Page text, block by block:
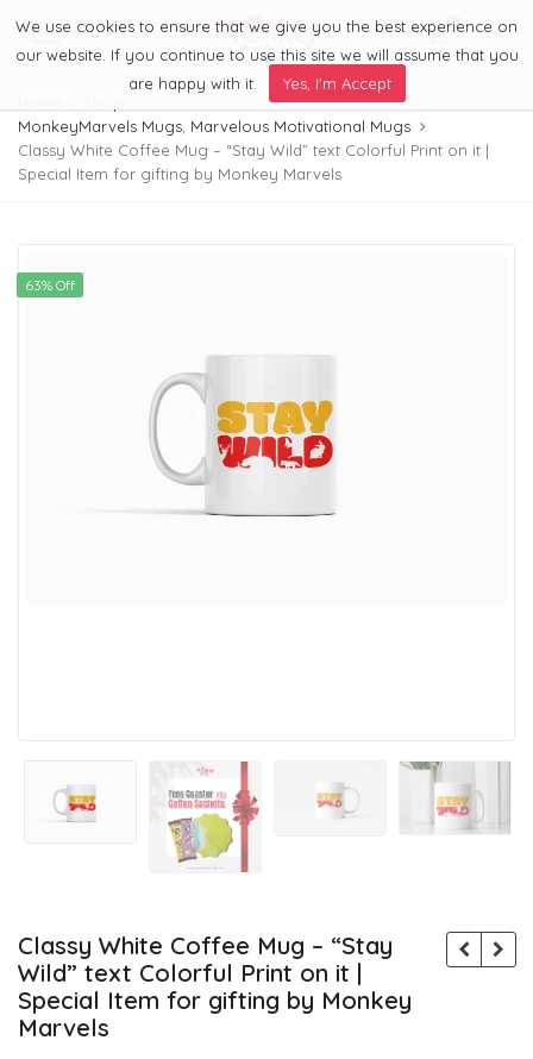
Menu 0
MonkeyMarvels Mugs Marvelous Motivational Mugs
Classy White Coffee Mug – “Stay Wild” text Colorful Print on it |
Special Item for gifting by Monkey Marvels
63% Off
Classy White Coffee Mug – “Stay
Wild” text Colorful Print on it |
Special Item for gifting by Monkey
Marvels
We use cookies to ensure that we give you the best experience on
our website. If you continue to use this site we will assume that you
are happy with it.
Yes, I'm Accept